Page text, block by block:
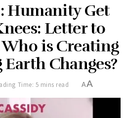
Humanity Get
Letter to
Who is Creating
Changes?
Time: 5 mins read AA